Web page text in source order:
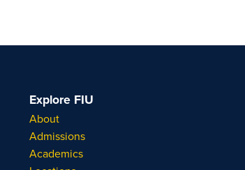
Explore FIU
About
Admissions
Academics